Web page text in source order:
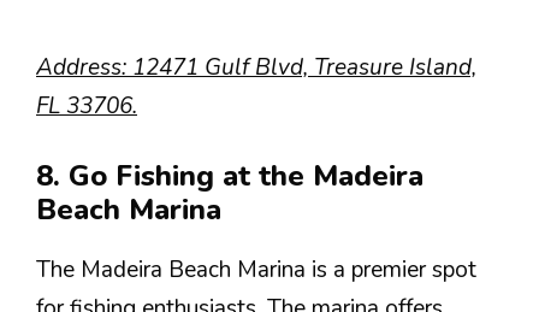
Address: 12471 Gulf Blvd, Treasure Island,
FL 33706.
8. Go Fishing at the Madeira
Beach Marina
The Madeira Beach Marina is a premier spot